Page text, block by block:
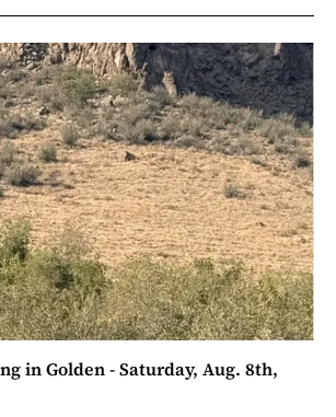
in Golden - Saturday, Aug. 8th,